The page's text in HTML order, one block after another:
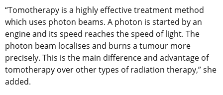
“Tomotherapy is a highly effective treatment method
which uses photon beams. A photon is started by an
engine and its speed reaches the speed of light. The
photon beam localises and burns a tumour more
precisely. This is the main difference and advantage of
tomotherapy over other types of radiation therapy,” she
added.